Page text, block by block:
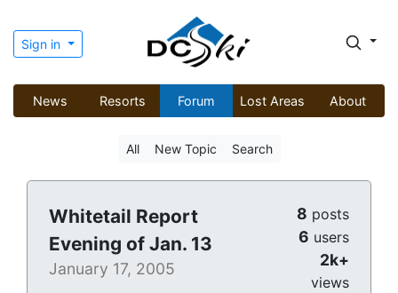
Sign in
News Resorts Forum Lost Areas About
All New Topic Search
Whitetail Report
Evening of Jan. 13
January 17, 2005
8 posts
6 users
2k+
views